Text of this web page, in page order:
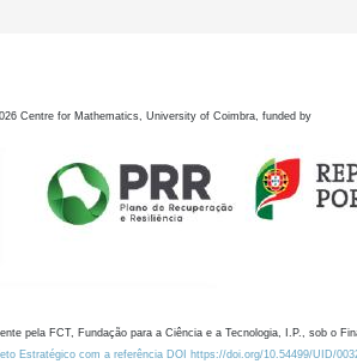
Centre for Mathematics, University of Coimbra, funded by
pela FCT, Fundação para a Ciência e a Tecnologia, I.P., sob o
Estratégico com a referência DOI https://doi.org/10.54499/UID/